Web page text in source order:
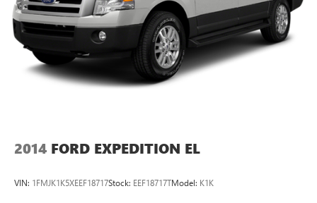
2014 FORD EXPEDITION EL
VIN: 1FMJK1K5XEEF18717Stock: EEF18717TModel: K1K